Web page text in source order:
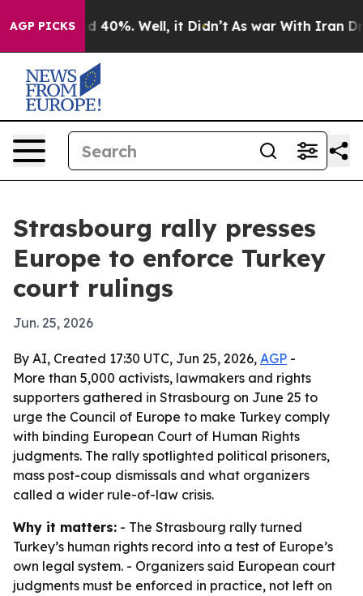
AGP PICKS
Around 40%. Well, it Didn’t As war With Iran Drove
Strasbourg rally presses
Europe to enforce Turkey
court rulings
Jun. 25, 2026
By AI, Created 17:30 UTC, Jun 25, 2026, AGP -
More than 5,000 activists, lawmakers and rights
supporters gathered in Strasbourg on June 25 to
urge the Council of Europe to make Turkey comply
with binding European Court of Human Rights
judgments. The rally spotlighted political prisoners,
mass post-coup dismissals and what organizers
called a wider rule-of-law crisis.
Why it matters: - The Strasbourg rally turned
Turkey’s human rights record into a test of Europe’s
own legal system. - Organizers said European court
judgments must be enforced in practice, not left on